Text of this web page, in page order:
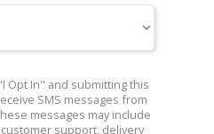
Opt In" and submitting this
messages may include
support, delivery